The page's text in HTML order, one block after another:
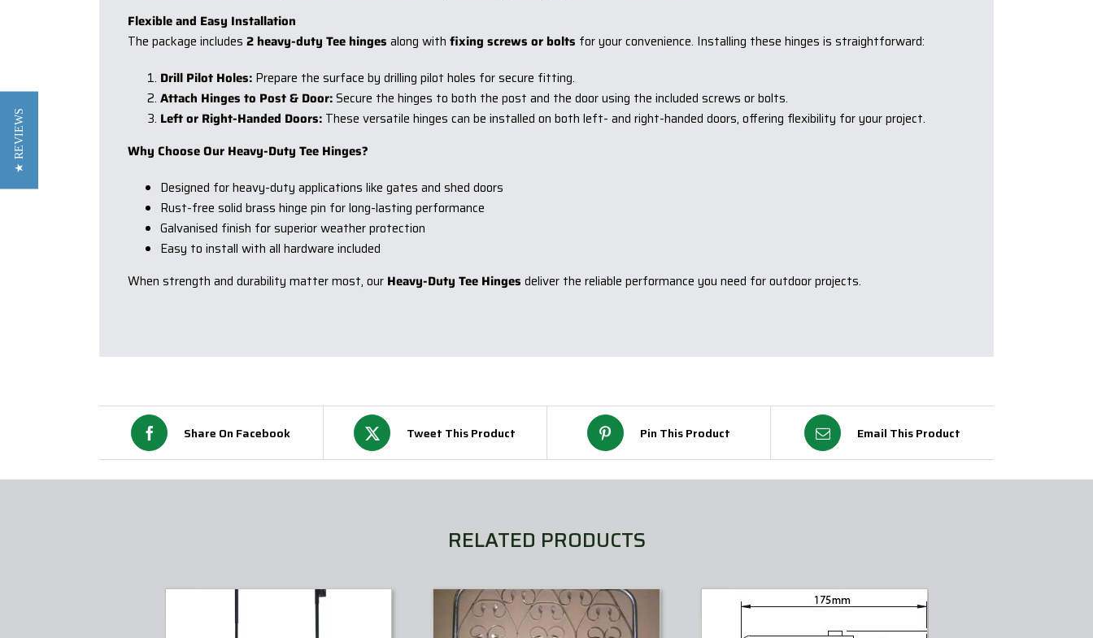
Flexible and Easy Installation
The package includes 2 heavy-duty Tee hinges along with fixing screws or bolts for your convenience. Installing these hinges is straightforward:
Drill Pilot Holes: Prepare the surface by drilling pilot holes for secure fitting.
Attach Hinges to Post & Door:Secure the hinges to both the post and the door using the included screws or bolts.
Left or Right-Handed Doors: These versatile hinges can be installed on both left- and right-handed doors, offering flexibility for your project.
Why Choose Our Heavy-Duty Tee Hinges?
Designed for heavy-duty applications like gates and shed doors
Rust-free solid brass hinge pin for long-lasting performance
Galvanised finish for superior weather protection
Easy to install with all hardware included
When strength and durability matter most, our Heavy-Duty Tee Hinges deliver the reliable performance you need for outdoor projects.
Share On Facebook Tweet This Product Pin This Product Email This Product
RELATED PRODUCTS
★ REVIEWS